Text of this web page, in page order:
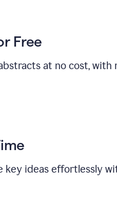
Free
at no cost, with
key ideas effortlessly